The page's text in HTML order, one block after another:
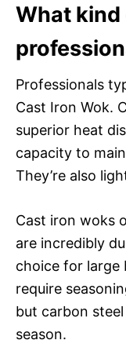
What
Professionals
Cast Iron Wok.
superior heat
capacity to
They’re also
Cast iron woks
are incredibly
choice for large
require
but carbon
season.